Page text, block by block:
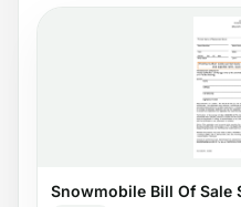
Snowmobile Bill Of Sale